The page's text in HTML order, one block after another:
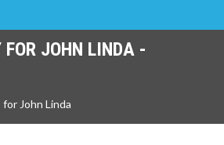
FOR JOHN LINDA -
John Linda